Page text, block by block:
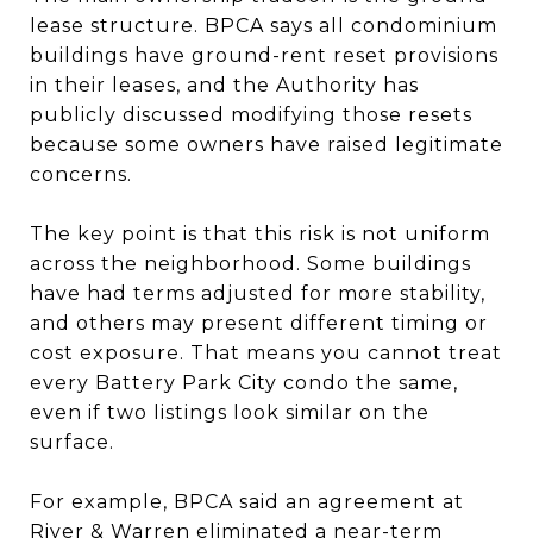
lease structure. BPCA says all condominium
buildings have ground-rent reset provisions
in their leases, and the Authority has
publicly discussed modifying those resets
because some owners have raised legitimate
concerns.
The key point is that this risk is not uniform
across the neighborhood. Some buildings
have had terms adjusted for more stability,
and others may present different timing or
cost exposure. That means you cannot treat
every Battery Park City condo the same,
even if two listings look similar on the
surface.
For example, BPCA said an agreement at
River & Warren eliminated a near-term